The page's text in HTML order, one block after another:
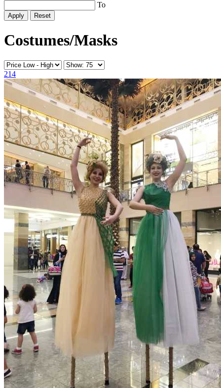
To
Reset
Costumes/Masks
214